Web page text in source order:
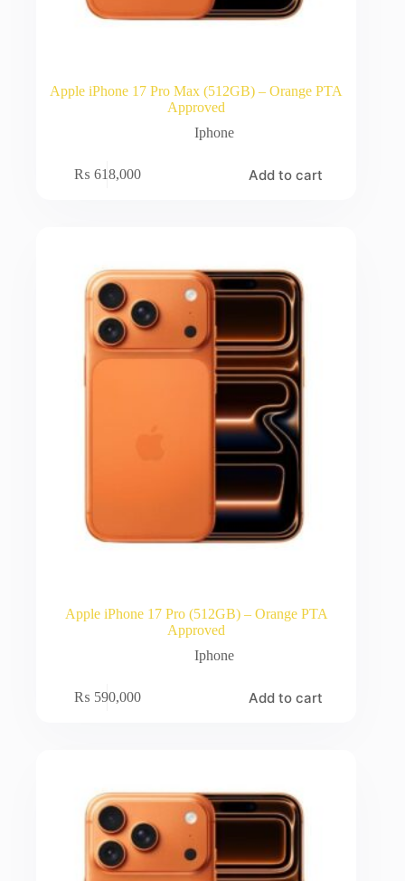
Apple iPhone 17 Pro Max (512GB) – Orange PTA
Approved
Iphone
₨ 618,000 Add to cart
Apple iPhone 17 Pro (512GB) – Orange PTA
Approved
Iphone
₨ 590,000 Add to cart